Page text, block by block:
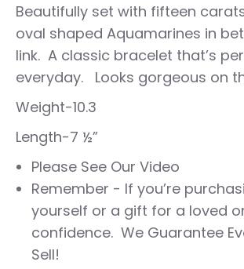
Beautifully set with fifteen
oval shaped Aquamarines in
link. A classic bracelet that’s
everyday. Looks gorgeous on
Weight-10.3
Length-7 ½”
Please See Our Video
Remember - If you’re
yourself or a gift for a loved
confidence. We Guarantee
Sell!